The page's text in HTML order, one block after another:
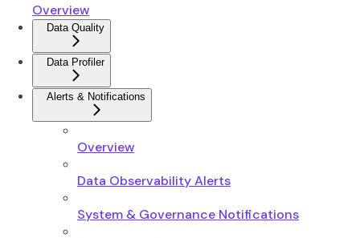
Overview
Data Quality
Data Profiler
Alerts & Notifications
Overview
Data Observability Alerts
System & Governance Notifications